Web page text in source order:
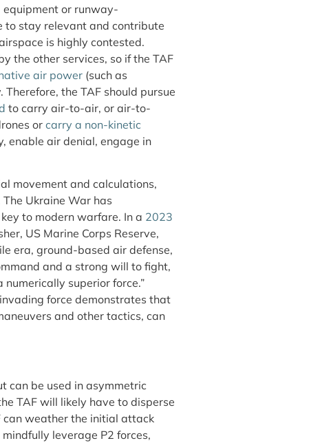
equipment or runway-
to stay relevant and contribute
is highly contested.
the other services, so if the TAF
air power (such as
the TAF should pursue
to carry air-to-air, or air-to-
or carry a non-kinetic
enable air denial, engage in
movement and calculations,
Ukraine War has
to modern warfare. In a 2023
US Marine Corps Reserve,
era, ground-based air defense,
and a strong will to fight,
superior force.”
force demonstrates that
and other tactics, can
can be used in asymmetric
TAF will likely have to disperse
can weather the initial attack
leverage P2 forces,